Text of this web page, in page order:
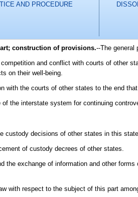
AND PROCEDURE
construction of provisions.--The general
and conflict with courts of other
on their well-being.
with the courts of other states to the end
the interstate system for continuing
custody decisions of other states in this state.
of custody decrees of other states.
the exchange of information and other
with respect to the subject of this part